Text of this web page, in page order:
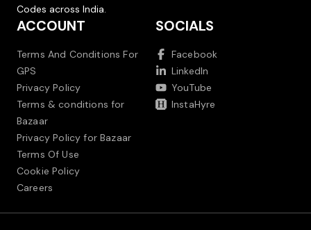
Codes across India.
ACCOUNT
Terms And Conditions For
GPS
Privacy Policy
Terms & conditions for
Bazaar
Privacy Policy for Bazaar
Terms Of Use
Cookie Policy
Careers
SOCIALS
Facebook
LinkedIn
YouTube
InstaHyre